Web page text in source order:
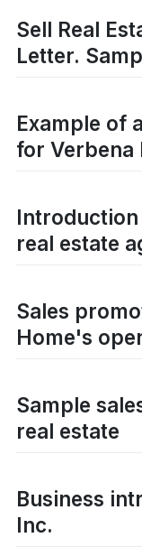
Sell Real
Letter.
Example of
for Verbena
real estate
Sales
Home's
Sample
real estate
Business
Inc.